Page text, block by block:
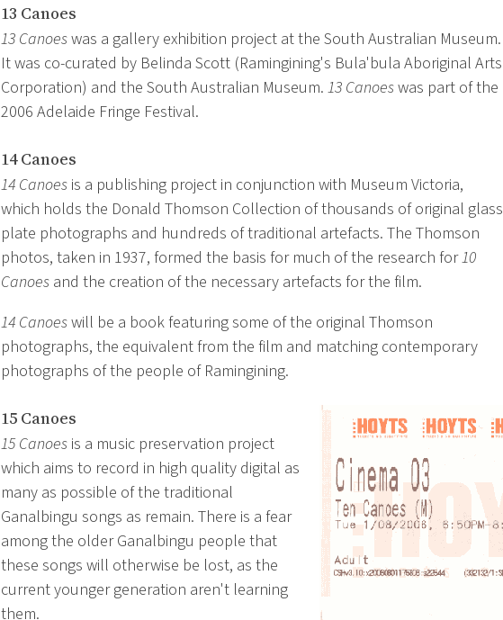
13 Canoes
13 Canoeswas a gallery exhibition project at the South Australian Museum.
It was co-curated by Belinda Scott (Ramingining's Bula'bula Aboriginal Arts
Corporation) and the South Australian Museum. 13 Canoeswas part of the
2006 Adelaide Fringe Festival.
14 Canoes
14 Canoes is a publishing project in conjunction with Museum Victoria,
which holds the Donald Thomson Collection of thousands of original glass
plate photographs and hundreds of traditional artefacts. The Thomson
photos, taken in 1937, formed the basis for much of the research for10
Canoes and the creation of the necessary artefacts for the film.
14 Canoeswill be a book featuring some of the original Thomson
photographs, the equivalent from the film and matching contemporary
photographs of the people of Ramingining.
15 Canoes
15 Canoes is a music preservation project
which aims to record in high quality digital as
many as possible of the traditional
Ganalbingu songs as remain. There is a fear
among the older Ganalbingu people that
these songs will otherwise be lost, as the
current younger generation aren't learning
them.